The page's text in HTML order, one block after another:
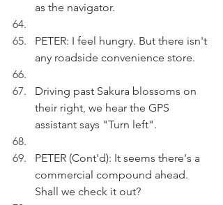
as the navigator.
PETER: I feel hungry. But there isn't
any roadside convenience store.
Driving past Sakura blossoms on
their right, we hear the GPS
assistant says "Turn left".
PETER (Cont'd): It seems there's a
commercial compound ahead.
Shall we check it out?